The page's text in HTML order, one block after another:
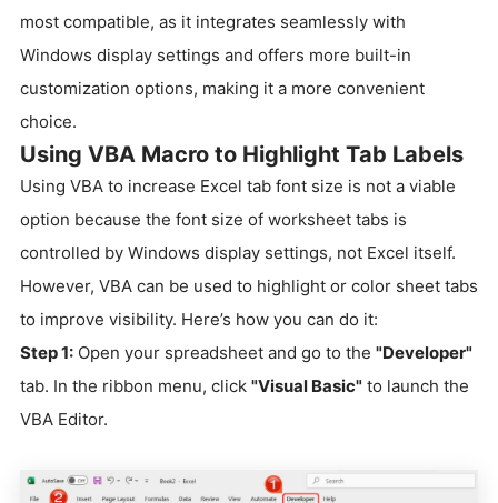
most compatible, as it integrates seamlessly with
Windows display settings and offers more built-in
customization options, making it a more convenient
choice.
Using VBA Macro to Highlight Tab Labels
Using VBA to increase Excel tab font size is not a viable
option because the font size of worksheet tabs is
controlled by Windows display settings, not Excel itself.
However, VBA can be used to highlight or color sheet tabs
to improve visibility. Here’s how you can do it:
Step 1: Open your spreadsheet and go to the "Developer"
tab. In the ribbon menu, click "Visual Basic" to launch the
VBA Editor.